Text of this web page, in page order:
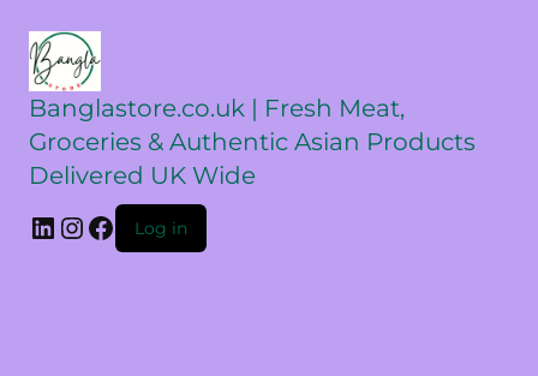
Banglastore.co.uk | Fresh Meat,
Groceries & Authentic Asian Products
Delivered UK Wide
Log in